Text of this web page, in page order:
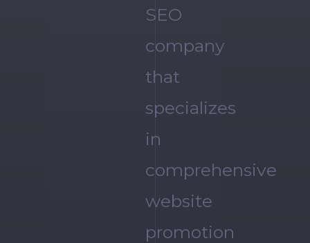
SEO
company
that
specializes
in
comprehensive
website
promotion